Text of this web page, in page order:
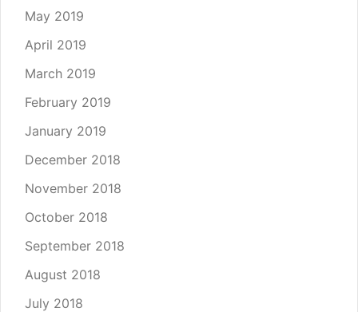
May 2019
April 2019
March 2019
February 2019
January 2019
December 2018
November 2018
October 2018
September 2018
August 2018
July 2018